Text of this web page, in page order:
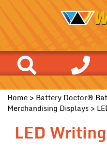
Home > Battery Doctor®
Merchandising Displays >
LED